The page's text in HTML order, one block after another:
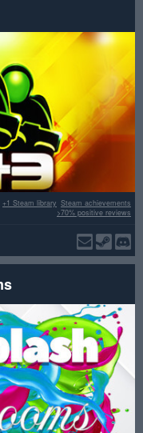
Steam achievements
+1 Steam library
>70% positive reviews